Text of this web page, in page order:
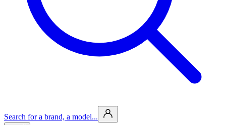
Search for a brand, a model...